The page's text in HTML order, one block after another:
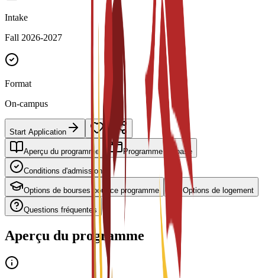
Intake
Fall 2026-2027
Format
On-campus
Start Application
Aperçu du programme Programme de base
Conditions d'admission
Options de bourses pour ce programme Options de logement
Questions fréquentes
Aperçu du programme